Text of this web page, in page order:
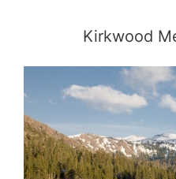
Kirkwood